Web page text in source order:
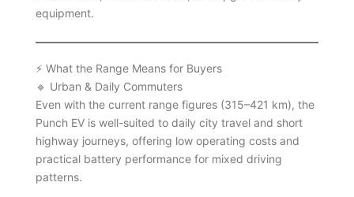
equipment.
⚡ What the Range Means for Buyers
🔹 Urban & Daily Commuters
Even with the current range figures (315–421 km), the
Punch EV is well-suited to daily city travel and short
highway journeys, offering low operating costs and
practical battery performance for mixed driving
patterns.